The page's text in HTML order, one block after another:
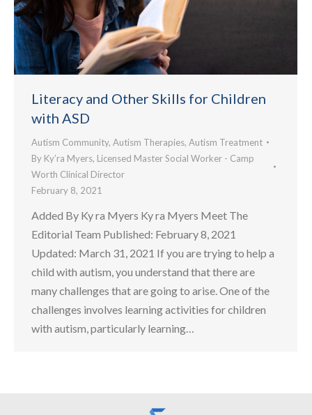
Literacy and Other Skills for Children
with ASD
Autism Community, Autism Therapies, Autism Treatment
By Ky’ra Myers, Licensed Master Social Worker - Camp
Worth Clinical Director
February 8, 2021
Added By Ky ra Myers Ky ra Myers Meet The
Editorial Team Published: February 8, 2021
Updated: March 31, 2021 If you are trying to help a
child with autism, you understand that there are
many challenges that are going to arise. One of the
challenges involves learning activities for children
with autism, particularly learning…